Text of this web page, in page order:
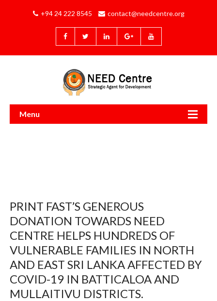
+94 24 222 8545 contact@needcentre.org
Menu
PRINT FAST’S GENEROUS
DONATION TOWARDS NEED
CENTRE HELPS HUNDREDS OF
VULNERABLE FAMILIES IN NORTH
AND EAST SRI LANKA AFFECTED BY
COVID-19 IN BATTICALOA AND
MULLAITIVU DISTRICTS.